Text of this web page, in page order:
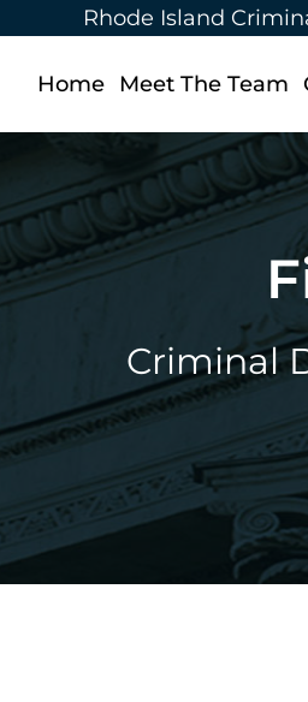
Rhode Island
Home Meet The Team
Criminal